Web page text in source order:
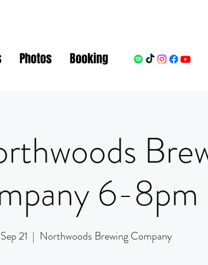
Photos Booking
6-8pm
21
  |
Northwoods Brewing Company